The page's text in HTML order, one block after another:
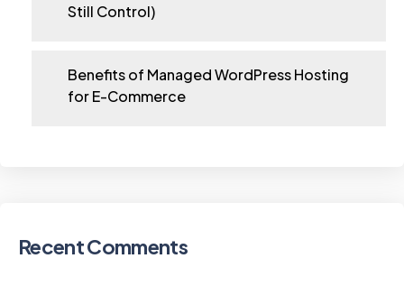
Still Control)
Benefits of Managed WordPress Hosting
for E-Commerce
Recent Comments